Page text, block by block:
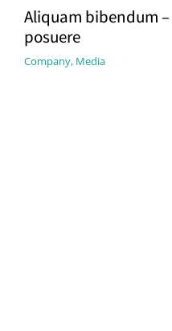
Aliquam bibendum
posuere
Company, Media